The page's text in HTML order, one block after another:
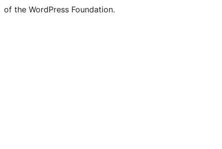
of the WordPress Foundation.